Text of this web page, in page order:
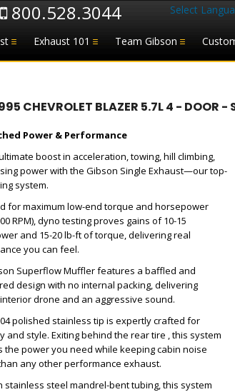
Exhaust 101 Team Gibson
800.528.3044 Select
CHEVROLET BLAZER 5.7L 4 - DOOR -
Power & Performance
boost in acceleration, towing, hill climbing,
power with the Gibson Single Exhaust—our top-
system.
for maximum low-end torque and horsepower
RPM), dyno testing proves gains of 10-15
and 15-20 lb-ft of torque, delivering real
you can feel.
Superflow Muffler features a baffled and
design with no internal packing, delivering
drone and an aggressive sound.
polished stainless tip is expertly crafted for
and style. Exiting behind the rear tire , this system
the power you need while keeping cabin noise
any other performance exhaust.
stainless steel mandrel-bent tubing, this system